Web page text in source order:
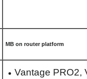
MB on router platform
Vantage PRO2,